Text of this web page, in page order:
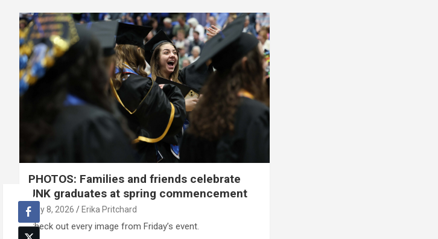
PHOTOS: Families and friends celebrate
UNK graduates at spring commencement
May 8, 2026 Erika Pritchard
Check out every image from Friday’s event.